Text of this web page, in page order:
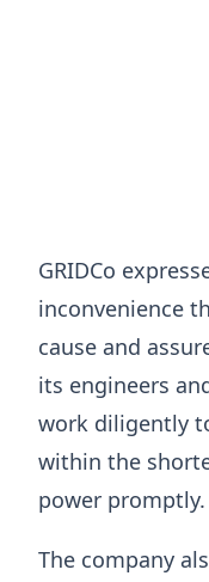
GRIDCo
inconvenience
cause and
its engineers
work diligently
within the
power promptly.
The company